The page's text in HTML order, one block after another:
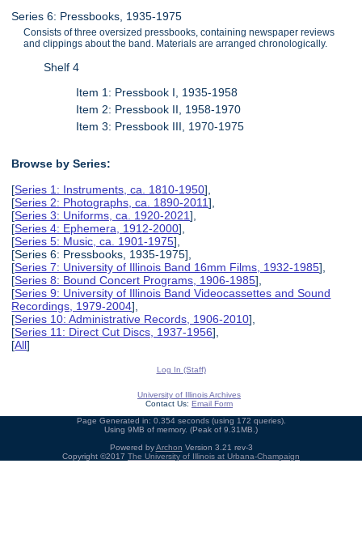
Series 6: Pressbooks, 1935-1975
Consists of three oversized pressbooks, containing newspaper reviews
and clippings about the band. Materials are arranged chronologically.
Shelf 4
Item 1: Pressbook I, 1935-1958
Item 2: Pressbook II, 1958-1970
Item 3: Pressbook III, 1970-1975
Browse by Series:
[Series 1: Instruments, ca. 1810-1950],
[Series 2: Photographs, ca. 1890-2011],
[Series 3: Uniforms, ca. 1920-2021],
[Series 4: Ephemera, 1912-2000],
[Series 5: Music, ca. 1901-1975],
[Series 6: Pressbooks, 1935-1975],
[Series 7: University of Illinois Band 16mm Films, 1932-1985],
[Series 8: Bound Concert Programs, 1906-1985],
[Series 9: University of Illinois Band Videocassettes and Sound
Recordings, 1979-2004],
[Series 10: Administrative Records, 1906-2010],
[Series 11: Direct Cut Discs, 1937-1956],
[All]
Log In (Staff)
University of Illinois Archives
Contact Us: Email Form
Page Generated in: 0.354 seconds (using 172 queries).
Using 9MB of memory. (Peak of 9.31MB.)
Powered byArchon Version 3.21 rev-3
Copyright ©2017 The University of Illinois at Urbana-Champaign